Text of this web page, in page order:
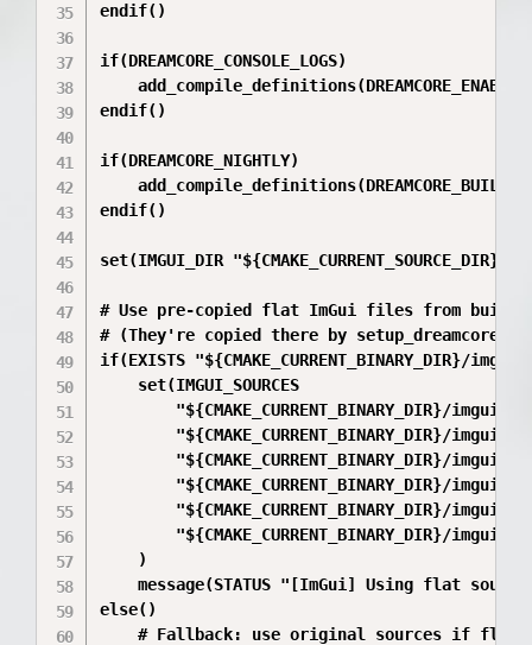
endif()
if(DREAMCORE_CONSOLE_LOGS)
endif()
if(DREAMCORE_NIGHTLY)
endif()
set(IMGUI_DIR
# Use pre-copied flat ImGui files from build
# (They're copied there by
if(EXISTS "${CMAKE_CURRENT_BINARY_DIR}/
    set(IMGUI_SOURCES
"${CMAKE_CURRENT_BINARY_DIR}/
"${CMAKE_CURRENT_BINARY_DIR}/
"${CMAKE_CURRENT_BINARY_DIR}/
"${CMAKE_CURRENT_BINARY_DIR}/
"${CMAKE_CURRENT_BINARY_DIR}/
"${CMAKE_CURRENT_BINARY_DIR}/
    )
message(STATUS "[ImGui] Using flat
else()
# Fallback: use original sources if flat